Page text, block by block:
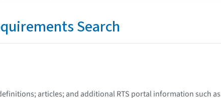
Search
articles; and additional RTS portal information such as